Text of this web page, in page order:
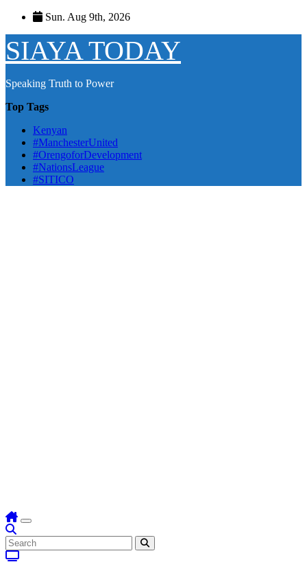
Skip
content
Sun. Aug 9th, 2026
SIAYA TODAY
Speaking Truth to Power
Top Tags
Kenyan
#ManchesterUnited
#OrengoforDevelopment
#NationsLeague
#SITICO